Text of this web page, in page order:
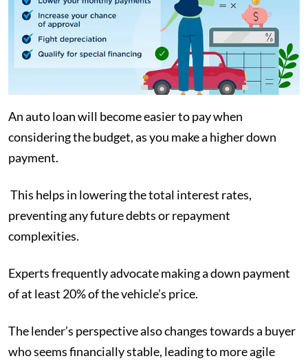
An auto loan will become easier to pay when
considering the budget, as you make a higher down
payment.
This helps in lowering the total interest rates,
preventing any future debts or repayment
complexities.
Experts frequently advocate making a down payment
of at least 20% of the vehicle’s price.
The lender’s perspective also changes towards a buyer
who seems financially stable, leading to more agile